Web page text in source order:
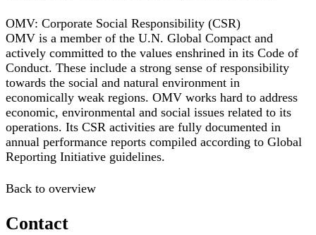
OMV: Corporate Social Responsibility (CSR)
OMV is a member of the U.N. Global Compact and
actively committed to the values enshrined in its Code of
Conduct. These include a strong sense of responsibility
towards the social and natural environment in
economically weak regions. OMV works hard to address
economic, environmental and social issues related to its
operations. Its CSR activities are fully documented in
annual performance reports compiled according to Global
Reporting Initiative guidelines.
Back to overview
Contact